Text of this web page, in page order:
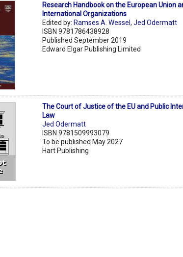
Research Handbook on the European Union
International Organizations
Edited by: Ramses A. Wessel,Jed Odermatt
ISBN 9781786438928
Published September 2019
Edward Elgar Publishing Limited
The Court of Justice of the EU and Public
Law
Jed Odermatt
ISBN 9781509993079
To be published May 2027
Hart Publishing